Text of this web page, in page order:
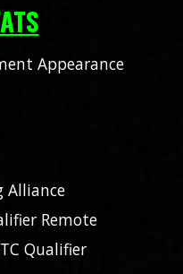
Appearance
Alliance
Remote
Qualifier